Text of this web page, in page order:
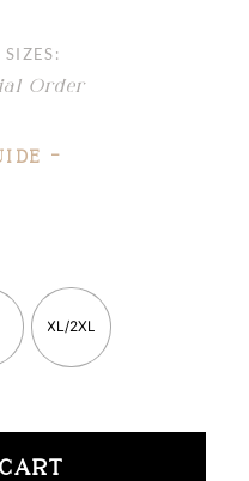
SIZES:
Order
–
XL/2XL